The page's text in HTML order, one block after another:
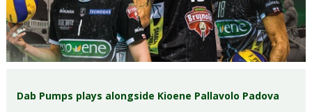
Dab Pumps plays alongside Kioene Pallavolo Padova